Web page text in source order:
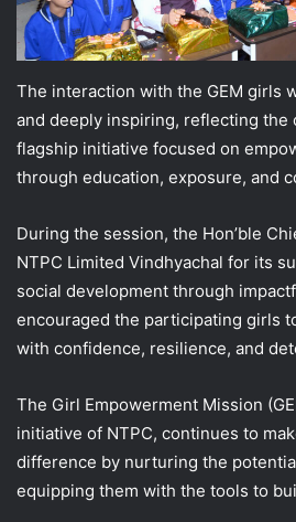
The interaction with the GEM girls
and deeply inspiring, reflecting the
flagship initiative focused on
through education, exposure, and
During the session, the Hon’ble
NTPC Limited Vindhyachal for its
social development through
encouraged the participating girls
with confidence, resilience, and
The Girl Empowerment Mission
initiative of NTPC, continues to
difference by nurturing the
equipping them with the tools to